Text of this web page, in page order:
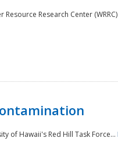
Resource Research Center
of Hawaii's Red Hill Task Force...